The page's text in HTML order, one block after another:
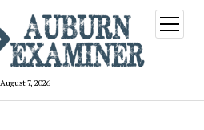
August 7, 2026
open
menu